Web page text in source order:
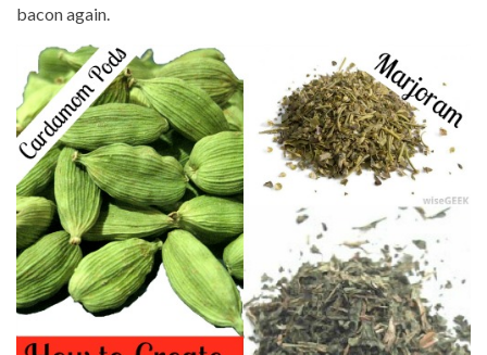
bacon again.